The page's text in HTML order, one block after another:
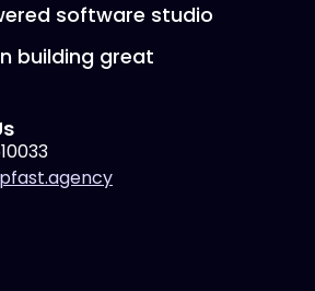
software studio
building great